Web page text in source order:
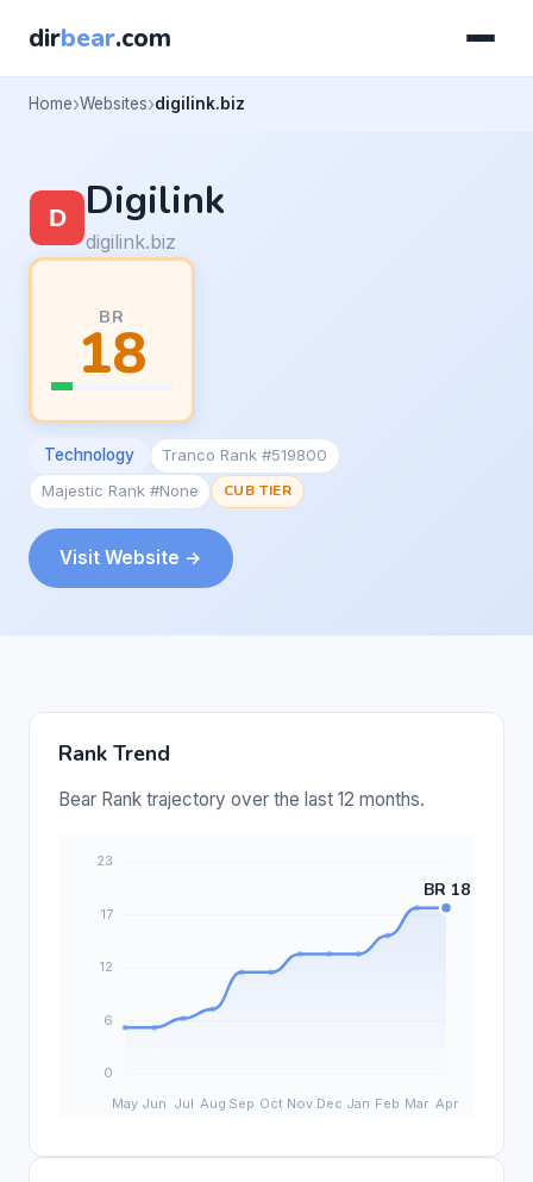
dirbear.com
Home Websites digilink.biz
Digilink
digilink.biz
BR
18
Technology
Tranco Rank #519800
Majestic Rank #None
CUB TIER
Visit Website →
Rank Trend
Bear Rank trajectory over the last 12 months.